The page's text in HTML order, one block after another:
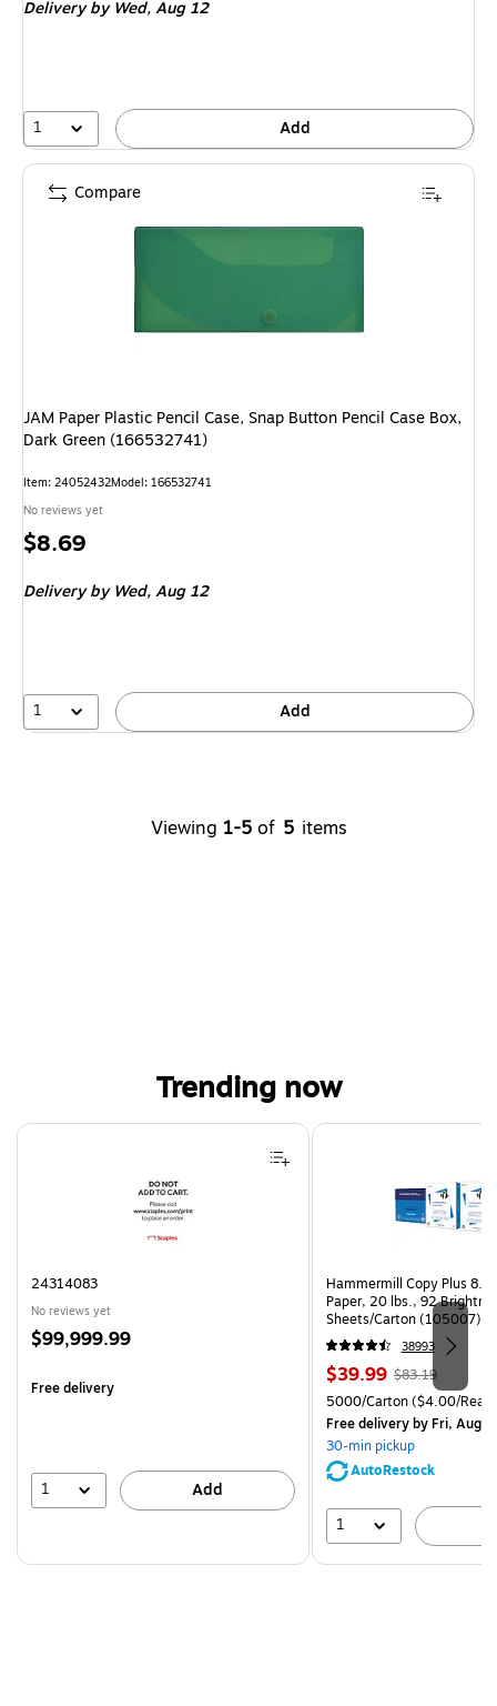
Delivery by Wed,Aug 12
1 Add
JAM Paper Plastic Pencil Case, Snap Button Pencil Case Box,
Dark Green (166532741)
Item: 24052432Model: 166532741
No reviews yet
Price
$8.69
Deliveryby Wed, Aug 12
1 Add
Compare
Viewing 1-5 of 5 items
Trending now
Page 1 of 4
24314083
No reviews yet
Price
$99,999.99
Free delivery
1 Add
Hammermill Copy Plus
Paper, 20 lbs., 92
Sheets/Carton (105007)
38993
Price
is
$39.99, Regular
price was
$83.19,
You
save
$83.19
Unit of measure 5000/
5000/Carton($4.00/
Free deliveryby Fri, Aug
30-min pickup
AutoRestock
1